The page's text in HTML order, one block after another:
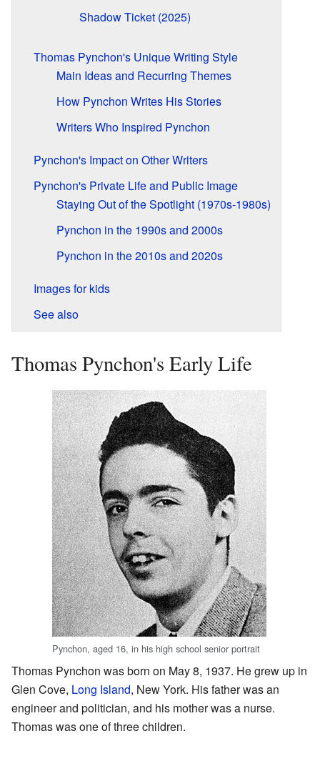
Shadow Ticket (2025)
Thomas Pynchon's Unique Writing Style
Main Ideas and Recurring Themes
How Pynchon Writes His Stories
Writers Who Inspired Pynchon
Pynchon's Impact on Other Writers
Pynchon's Private Life and Public Image
Staying Out of the Spotlight (1970s-1980s)
Pynchon in the 1990s and 2000s
Pynchon in the 2010s and 2020s
Images for kids
See also
Thomas Pynchon's Early Life
Pynchon, aged 16, in his high school senior portrait
Thomas Pynchon was born on May 8, 1937. He grew up in
Glen Cove, Long Island, New York. His father was an
engineer and politician, and his mother was a nurse.
Thomas was one of three children.